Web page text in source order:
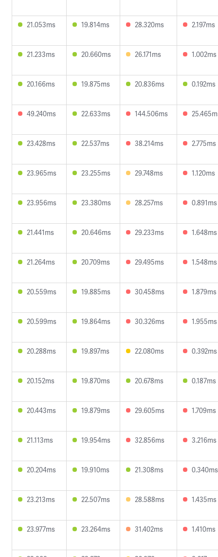
21.053ms 19.814ms 28.320ms 2.197ms
21.233ms 20.660ms 26.171ms 1.002ms
20.166ms 19.875ms 20.836ms 0.192ms
49.240ms 22.633ms 144.506ms
23.428ms 22.537ms 38.214ms 2.775ms
23.965ms 23.255ms 29.748ms 1.120ms
23.956ms 23.380ms 28.257ms 0.891ms
21.441ms 20.646ms 29.233ms 1.648ms
21.264ms 20.709ms 29.495ms 1.548ms
20.559ms 19.885ms 30.458ms 1.879ms
20.599ms 19.864ms 30.326ms 1.955ms
20.288ms 19.897ms 22.080ms 0.392ms
20.152ms 19.870ms 20.678ms 0.187ms
20.443ms 19.879ms 29.605ms 1.709ms
21.113ms 19.954ms 32.856ms 3.216ms
20.204ms 19.910ms 21.308ms 0.340ms
23.213ms 22.507ms 28.588ms 1.435ms
23.977ms 23.264ms 31.402ms 1.410ms